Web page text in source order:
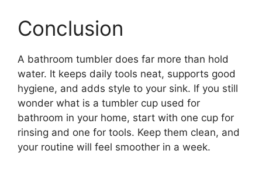
Conclusion
A bathroom tumbler does far more than hold
water. It keeps daily tools neat, supports good
hygiene, and adds style to your sink. If you still
wonder what is a tumbler cup used for
bathroom in your home, start with one cup for
rinsing and one for tools. Keep them clean, and
your routine will feel smoother in a week.